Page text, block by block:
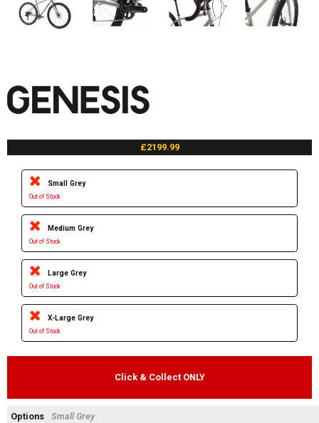
£2199.99
Small Grey
Out of Stock
Medium Grey
Out of Stock
Large Grey
Out of Stock
X-Large Grey
Out of Stock
Click & Collect ONLY
Options
Small Grey